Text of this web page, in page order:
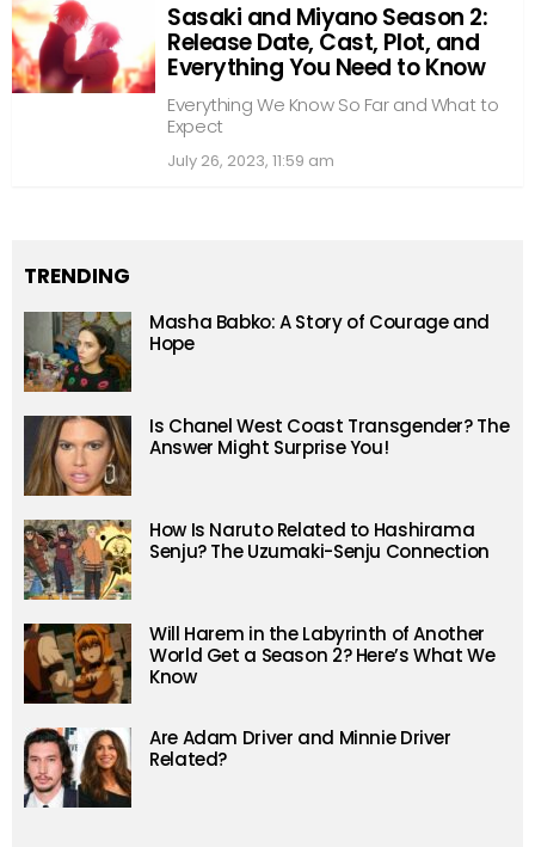
Sasaki and Miyano Season 2:
Release Date, Cast, Plot, and
Everything You Need to Know
Everything We Know So Far and What to
Expect
July 26, 2023, 11:59 am
TRENDING
Masha Babko: A Story of Courage and
Hope
Is Chanel West Coast Transgender? The
Answer Might Surprise You!
How Is Naruto Related to Hashirama
Senju? The Uzumaki-Senju Connection
Will Harem in the Labyrinth of Another
World Get a Season 2? Here’s What We
Know
Are Adam Driver and Minnie Driver
Related?